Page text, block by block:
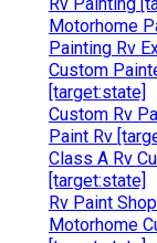
Motorhome
Painting Rv
Custom
[target:state]
Custom Rv
Paint Rv
Class A Rv
[target:state]
Rv Paint
Motorhome